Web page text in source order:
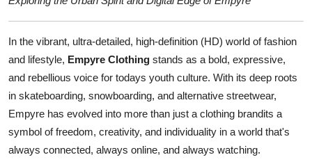
Finance
Tech
Real Estate
In the vibrant, ultra-detailed, high-definition (HD) world of fashion
and lifestyle, Empyre Clothing stands as a bold, expressive,
and rebellious voice for todays youth culture. With its deep roots
in skateboarding, snowboarding, and alternative streetwear,
Empyre has evolved into more than just a clothing brandits a
symbol of freedom, creativity, and individuality in a world that's
always connected, always online, and always watching.